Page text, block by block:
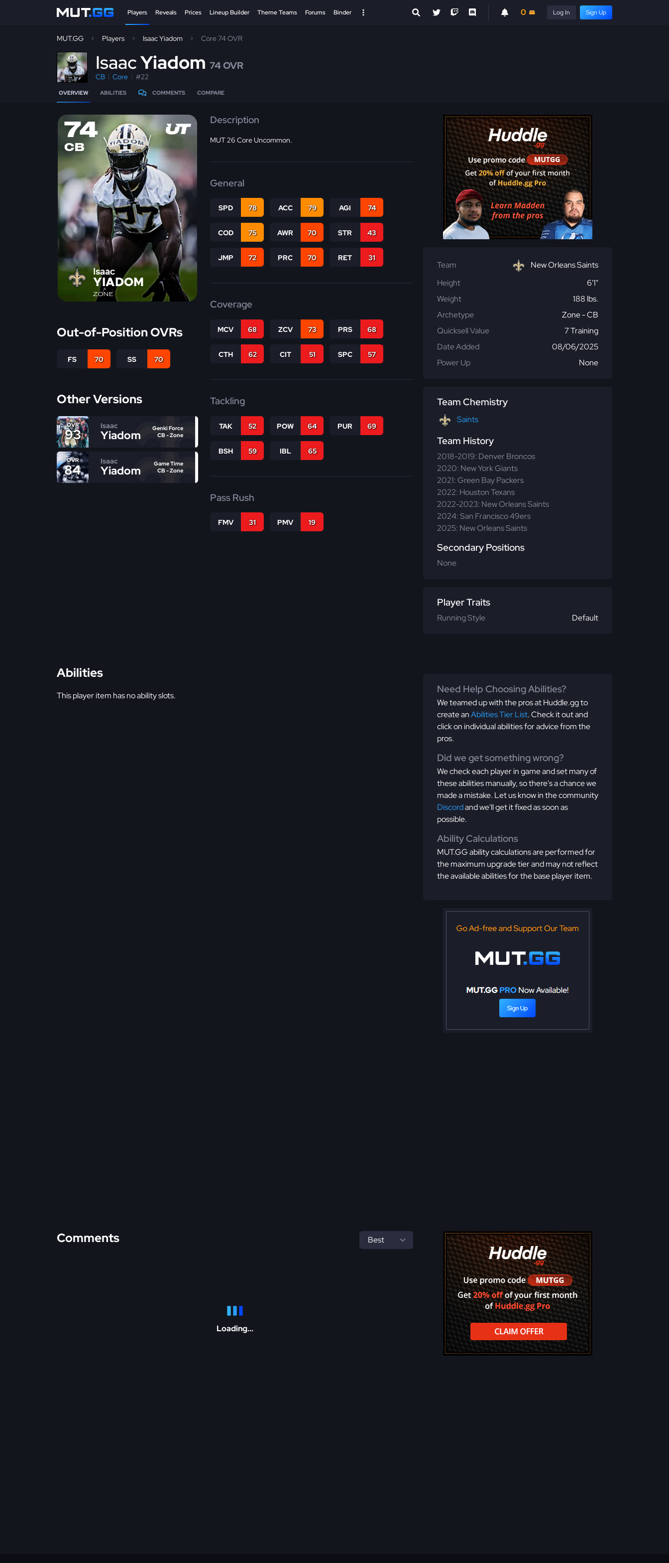
Players Reveals Prices Lineup Builder Theme Teams Forums Binder 0 Log In Sign Up
MUT.GG Players Isaac Yiadom Core 74 OVR
IsaacYiadom 74 OVR
CB Core #22
OVERVIEW ABILITIES COMMENTS COMPARE
74
CB
Isaac
YIADOM
ZONE
Out-of-Position OVRs
FS 70 SS 70
Other Versions
OVR
93
Isaac
Yiadom
Genki Force
CB - Zone
OVR
84
Isaac
Yiadom
Game Time
CB - Zone
Description
MUT 26 Core Uncommon.
General
SPD 78 ACC 79 AGI 74
COD 75 AWR 70 STR 43
JMP 72 PRC 70 RET 31
Coverage
MCV 68 ZCV 73 PRS 68
CTH 62 CIT 51 SPC 57
Tackling
TAK 52 POW 64 PUR 69
BSH 59 IBL 65
Pass Rush
FMV 31 PMV 19
Team
New Orleans Saints
Height
6'1"
Weight
188 lbs.
Archetype
Zone - CB
Quicksell Value
7 Training
Date Added
08/06/2025
Power Up
None
Team Chemistry
Saints
Team History
2018-2019: Denver Broncos
2020: New York Giants
2021: Green Bay Packers
2022: Houston Texans
2022-2023: New Orleans Saints
2024: San Francisco 49ers
2025: New Orleans Saints
Secondary Positions
None
Player Traits
Running Style Default
Abilities
This player item has no ability slots.
Need Help Choosing Abilities?
We teamed up with the pros at Huddle.gg to
create anAbilities Tier List. Check it out and
click on individual abilities for advice from the
pros.
Did we get something wrong?
We check each player in game and set many of
these abilities manually, so there's a chance we
made a mistake. Let us know in the community
Discordand we'll get it fixed as soon as
possible.
Ability Calculations
MUT.GG ability calculations are performed for
the maximum upgrade tier and may not reflect
the available abilities for the base player item.
Comments
Loading...